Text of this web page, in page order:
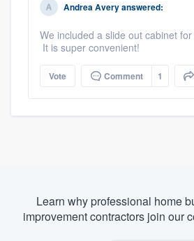
Andrea Averyanswered:
We included a slide out cabinet
It is super convenient!
Vote Comment 1
Learn why professional home
improvement contractors join our